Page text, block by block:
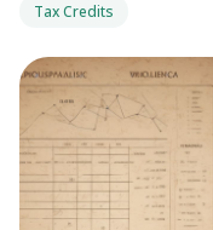
Tax Credits